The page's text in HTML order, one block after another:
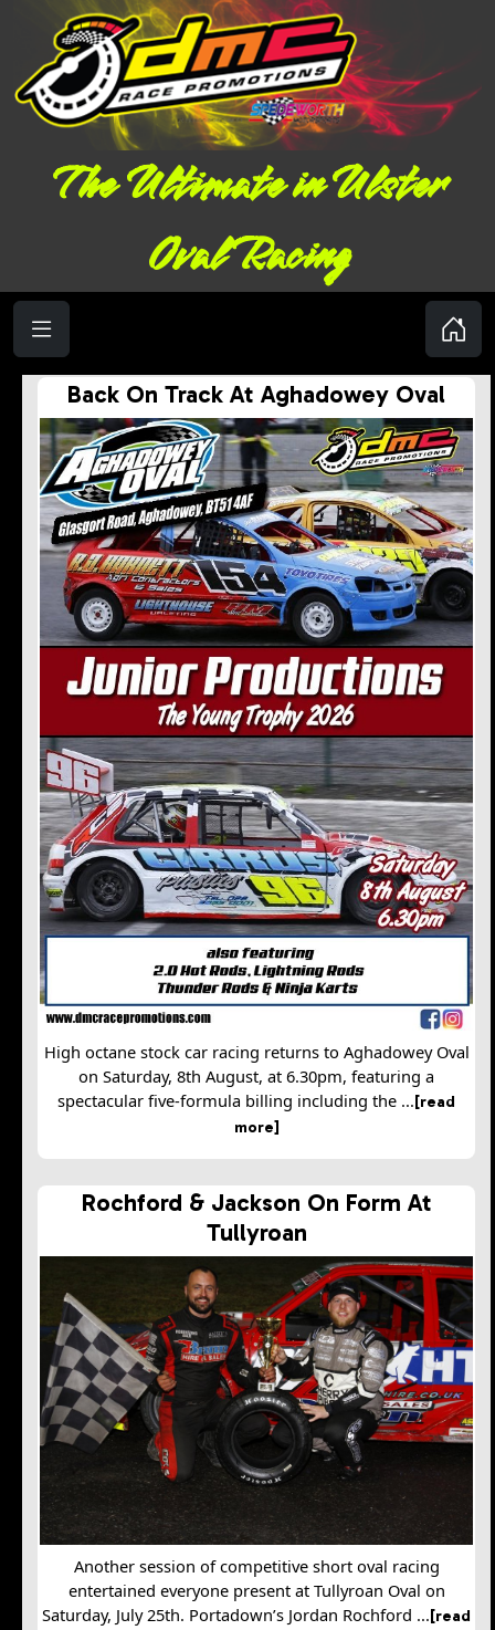
The Ultimate in Ulster
Oval Racing
Back On Track At Aghadowey Oval
High octane stock car racing returns to Aghadowey Oval
on Saturday, 8th August, at 6.30pm, featuring a
spectacular five-formula billing including the ...[read
more]
Rochford & Jackson On Form At
Tullyroan
Another session of competitive short oval racing
entertained everyone present at Tullyroan Oval on
Saturday, July 25th. Portadown’s Jordan Rochford ...[read